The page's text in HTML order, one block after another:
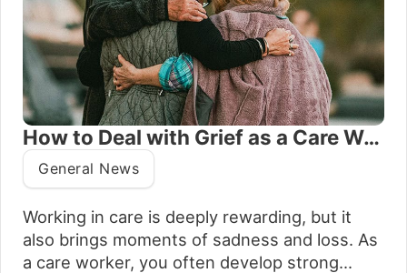
How to Deal with Grief as a Care Worker
General News
Working in care is deeply rewarding, but it
also brings moments of sadness and loss. As
a care worker, you often develop strong